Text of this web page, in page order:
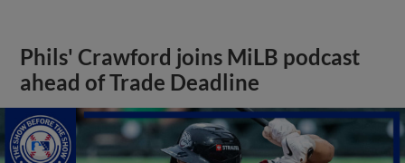
Phils' Crawford joins MiLB podcast
ahead of Trade Deadline